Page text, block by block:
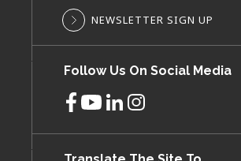
NEWSLETTER SIGN UP
Follow Us On Social Media